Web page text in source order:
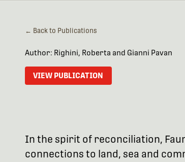
← Back to Publications
Author: Righini, Roberta and Gianni Pavan
VIEW PUBLICATION
In the spirit of reconciliation,
connections to land, sea and